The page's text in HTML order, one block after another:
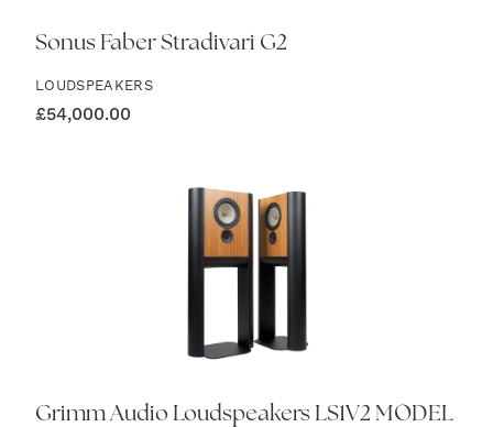
Sonus Faber Stradivari G2
LOUDSPEAKERS
£54,000.00
Grimm Audio Loudspeakers LS1V2 MODEL